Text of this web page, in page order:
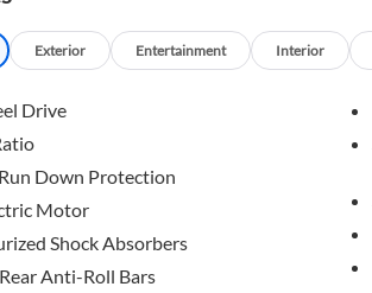
test drive today!
Exterior Entertainment Interior
Drive
Down Protection
Motor
Shock Absorbers
Anti-Roll Bars